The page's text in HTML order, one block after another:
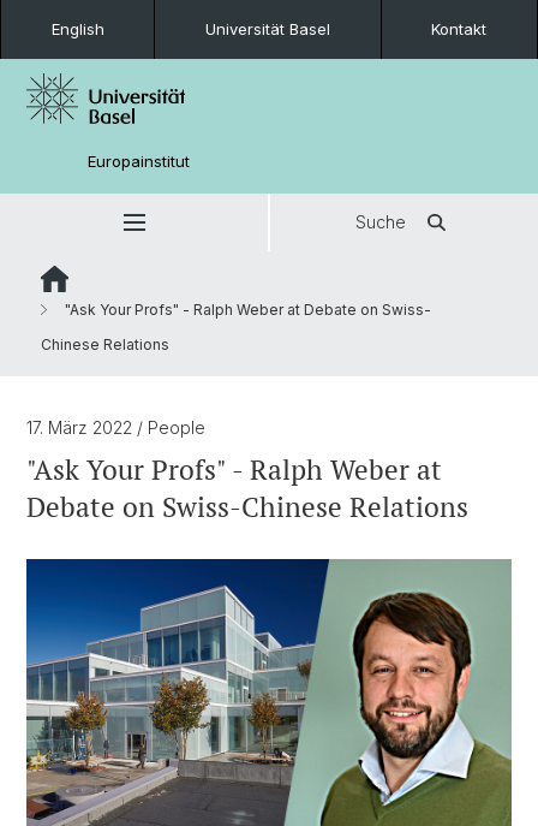
English Universität Basel Kontakt
Europainstitut
Suche
"Ask Your Profs" - Ralph Weber at Debate on Swiss-
Chinese Relations
17. März 2022 / People
"Ask Your Profs" - Ralph Weber at
Debate on Swiss-Chinese Relations